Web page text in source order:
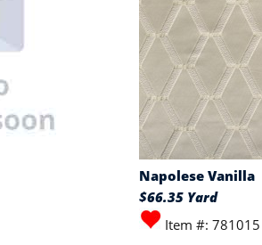
Napolese Vanilla
$66.35 Yard
Item #: 781015